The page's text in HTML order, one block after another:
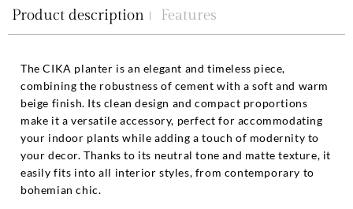
Product description Features
The CIKA planter is an elegant and timeless piece,
combining the robustness of cement with a soft and warm
beige finish. Its clean design and compact proportions
make it a versatile accessory, perfect for accommodating
your indoor plants while adding a touch of modernity to
your decor. Thanks to its neutral tone and matte texture, it
easily fits into all interior styles, from contemporary to
bohemian chic.